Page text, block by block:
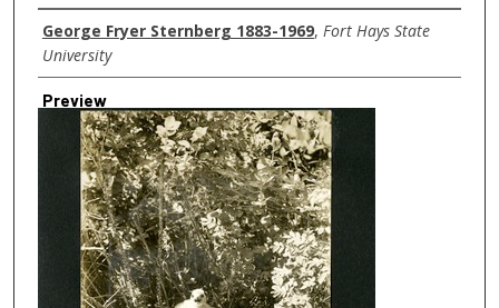
Creator
George Fryer Sternberg 1883-1969, Fort Hays State
University
Preview